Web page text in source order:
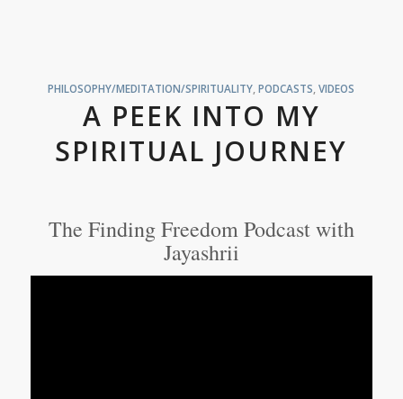
PHILOSOPHY/MEDITATION/SPIRITUALITY ,PODCASTS ,VIDEOS
A PEEK INTO MY
SPIRITUAL JOURNEY
The Finding Freedom Podcast with
Jayashrii